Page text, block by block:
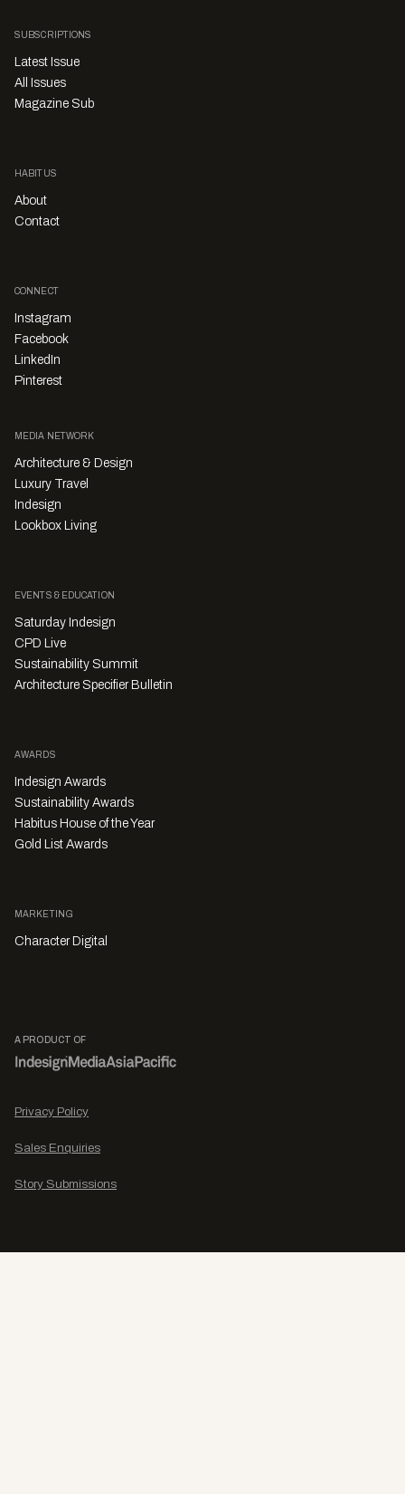
SUBSCRIPTIONS
Latest Issue
All Issues
Magazine Sub
HABITUS
About
Contact
CONNECT
Instagram
Facebook
LinkedIn
Pinterest
MEDIA NETWORK
Architecture & Design
Luxury Travel
Indesign
Lookbox Living
EVENTS & EDUCATION
Saturday Indesign
CPD Live
Sustainability Summit
Architecture Specifier Bulletin
AWARDS
Indesign Awards
Sustainability Awards
Habitus House of the Year
Gold List Awards
MARKETING
Character Digital
A PRODUCT OF
Privacy Policy
Sales Enquiries
Story Submissions